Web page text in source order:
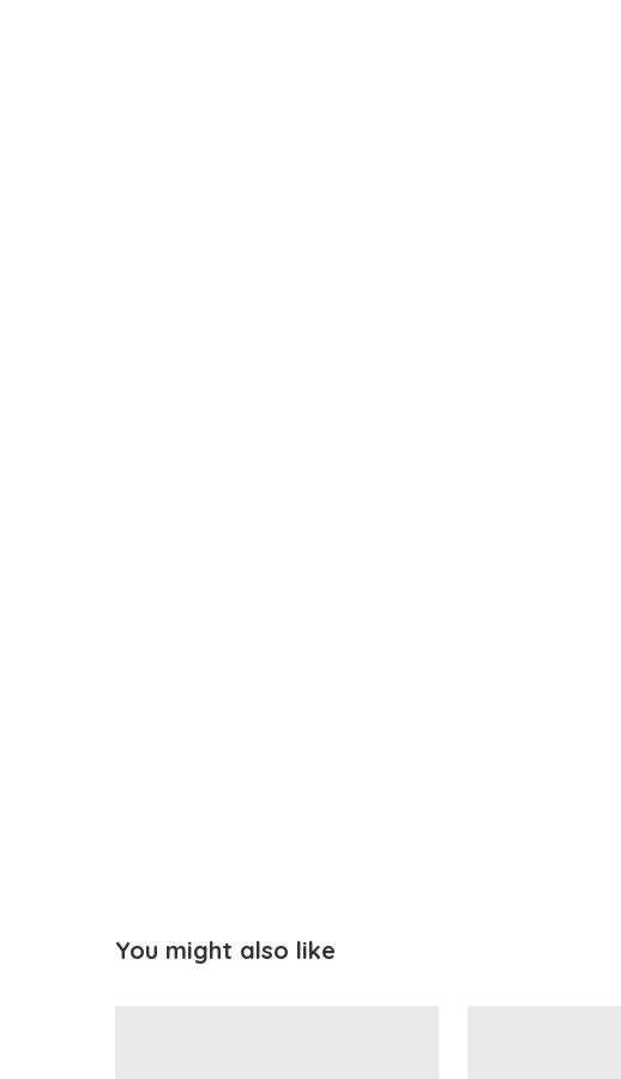
You might also like